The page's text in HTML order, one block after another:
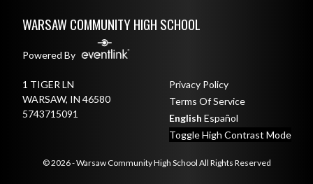
WARSAW COMMUNITY HIGH SCHOOL
Powered By
1 TIGER LN
WARSAW, IN 46580
5743715091
Privacy Policy
Terms Of Service
English Español
Toggle High Contrast Mode
© 2026 - Warsaw Community High School All Rights Reserved